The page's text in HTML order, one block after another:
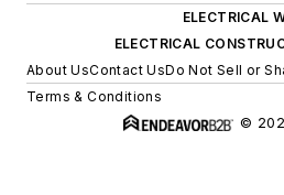
State
N.J.
ELECTRICAL
ELECTRICAL
About UsContact UsDo Not Sell or
Terms & Conditions
©